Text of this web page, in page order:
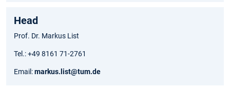
Head
Prof. Dr. Markus List
Tel.: +49 8161 71-2761
Email:markus.list@tum.de